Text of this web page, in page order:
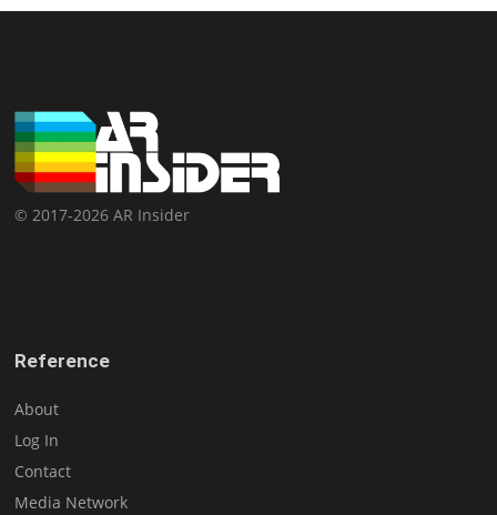
© 2017-2026 AR Insider
Reference
About
Log In
Contact
Media Network